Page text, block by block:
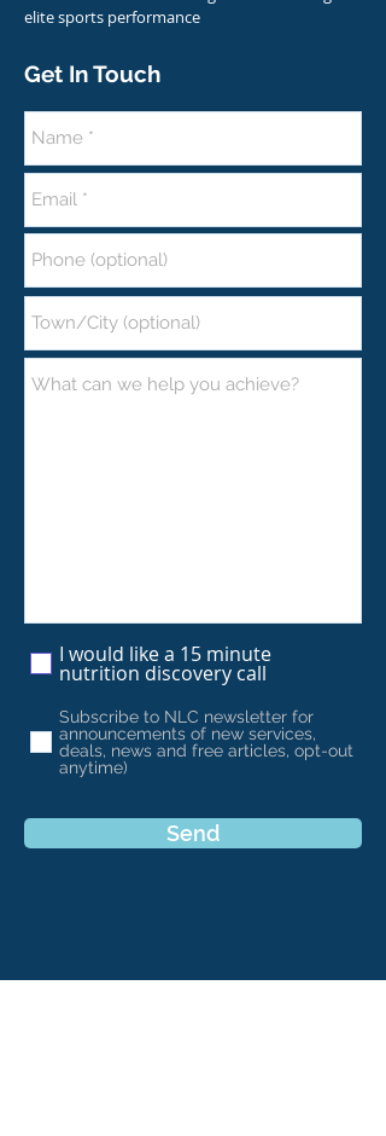
elite sports performance
Get In Touch
I would like a 15 minute
nutrition discovery call
Subscribe to NLC newsletter for
announcements of new services,
deals, news and free articles, opt-out
anytime)
Send